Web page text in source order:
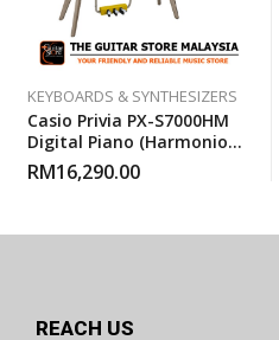
KEYBOARDS & SYNTHESIZERS
Casio Privia PX-S7000HM
Digital Piano (Harmonious
Mustard)
RM16,290.00
REACH US